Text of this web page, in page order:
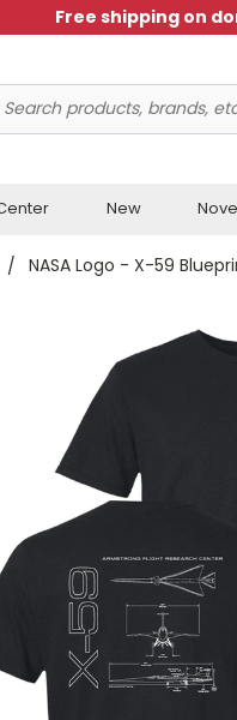
Free shipping on
New
NASA Logo - X-59